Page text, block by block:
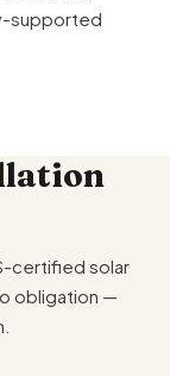
supported
certified solar
obligation —